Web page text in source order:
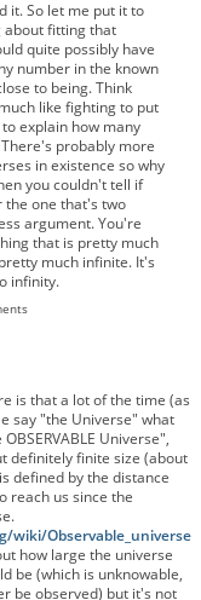
it. So let me put it to
about fitting that
quite possibly have
number in the known
to being. Think
like fighting to put
explain how many
probably more
in existence so why
you couldn't tell if
the one that's two
argument. You're
that is pretty much
much infinite. It's
infinity.
is that a lot of the time (as
say "the Universe" what
Universe",
definitely finite size (about
defined by the distance
reach us since the
wiki/Observable_universe
how large the universe
be (which is unknowable,
be observed) but it's not